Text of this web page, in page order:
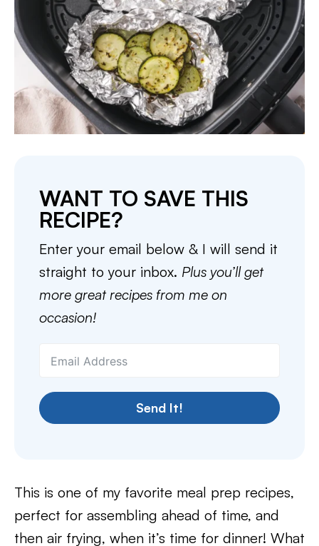
WANT TO SAVE THIS
RECIPE?
Enter your email below & I will send it
straight to your inbox. Plus you’ll get
more great recipes from me on
occasion!
Send It!
This is one of my favorite meal prep recipes,
perfect for assembling ahead of time, and
then air frying, when it’s time for dinner! What